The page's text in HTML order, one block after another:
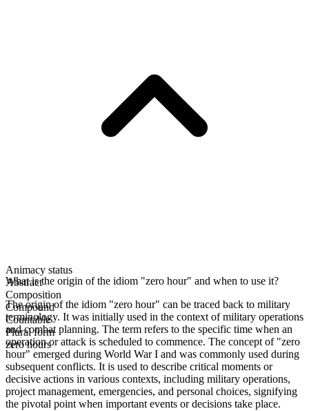
Animacy status
Abstract
Composition
Compound
Countable
Plural form
zero hours
What is the origin of the idiom "zero hour" and when to use it?
The origin of the idiom "zero hour" can be traced back to military
terminology. It was initially used in the context of military operations
and combat planning. The term refers to the specific time when an
operation or attack is scheduled to commence. The concept of "zero
hour" emerged during World War I and was commonly used during
subsequent conflicts. It is used to describe critical moments or
decisive actions in various contexts, including military operations,
project management, emergencies, and personal choices, signifying
the pivotal point when important events or decisions take place.